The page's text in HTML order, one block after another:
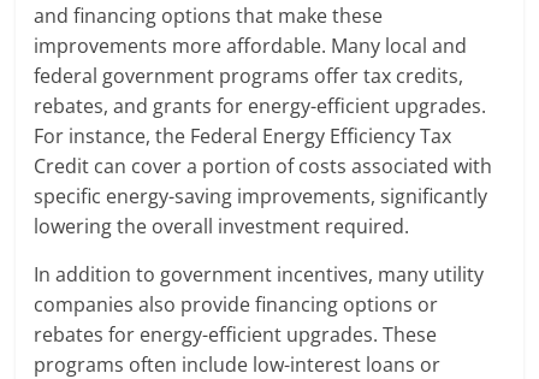
and financing options that make these
improvements more affordable. Many local and
federal government programs offer tax credits,
rebates, and grants for energy-efficient upgrades.
For instance, the Federal Energy Efficiency Tax
Credit can cover a portion of costs associated with
specific energy-saving improvements, significantly
lowering the overall investment required.
In addition to government incentives, many utility
companies also provide financing options or
rebates for energy-efficient upgrades. These
programs often include low-interest loans or